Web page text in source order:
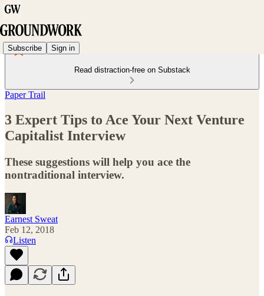
Subscribe Sign in
Read distraction-free on Substack
Paper Trail
3 Expert Tips to Ace Your Next Venture
Capitalist Interview
These suggestions will help you ace the
nontraditional interview.
Earnest Sweat
Feb 12, 2018
Listen